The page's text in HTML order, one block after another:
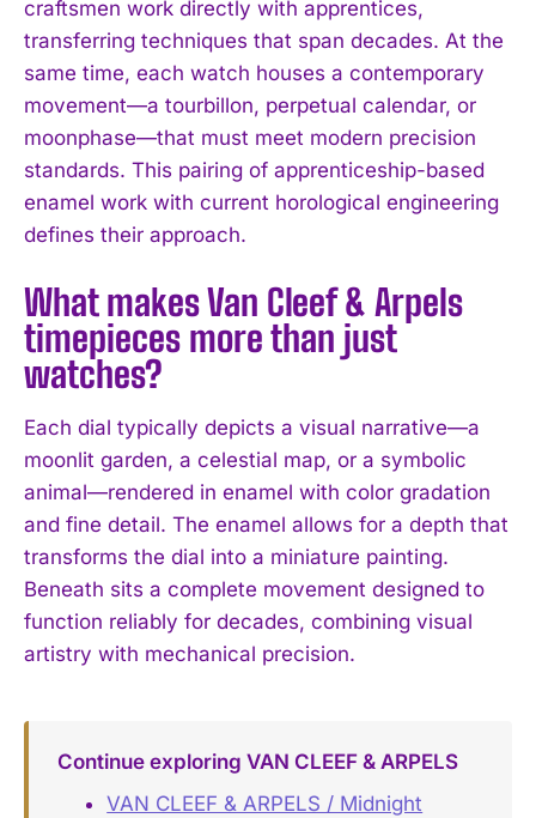
I WANT IN
I've read and accept thePrivacy Policy.
craftsmen work directly with apprentices,
transferring techniques that span decades. At the
same time, each watch houses a contemporary
movement—a tourbillon, perpetual calendar, or
moonphase—that must meet modern precision
standards. This pairing of apprenticeship-based
enamel work with current horological engineering
defines their approach.
What makes Van Cleef & Arpels
timepieces more than just
watches?
Each dial typically depicts a visual narrative—a
moonlit garden, a celestial map, or a symbolic
animal—rendered in enamel with color gradation
and fine detail. The enamel allows for a depth that
transforms the dial into a miniature painting.
Beneath sits a complete movement designed to
function reliably for decades, combining visual
artistry with mechanical precision.
Continue exploring VAN CLEEF & ARPELS
VAN CLEEF & ARPELS / Midnight